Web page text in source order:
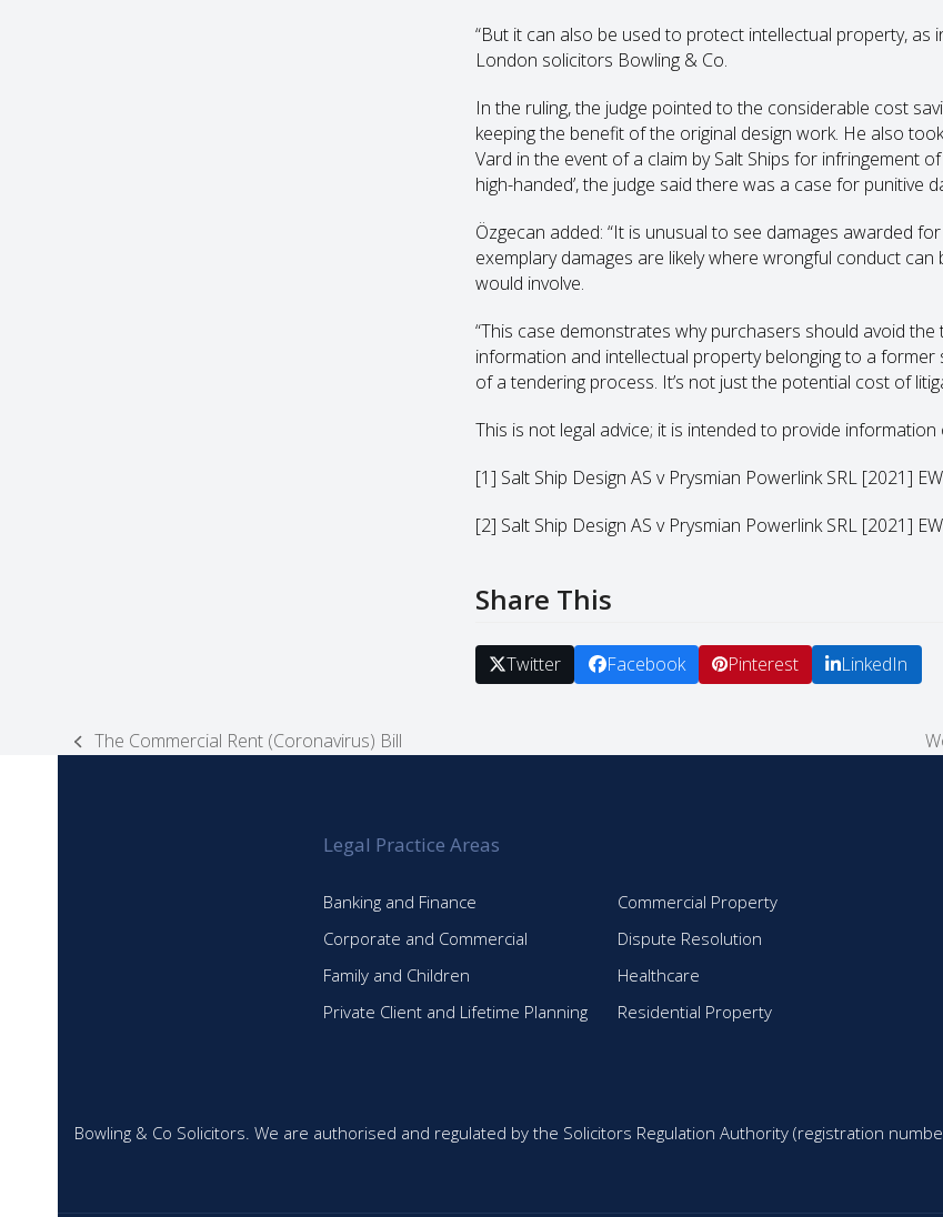
“But it can also be used to protect intellectual property,
London solicitors Bowling & Co.
In the ruling, the judge pointed to the considerable cost
keeping the benefit of the original design work. He also
Vard in the event of a claim by Salt Ships for infringement
high-handed’, the judge said there was a case for punitive
Özgecan added: “It is unusual to see damages awarded
exemplary damages are likely where wrongful conduct
would involve.
“This case demonstrates why purchasers should avoid
information and intellectual property belonging to a
of a tendering process. It’s not just the potential cost of
This is not legal advice; it is intended to provide
[1] Salt Ship Design AS v Prysmian Powerlink SRL [2021]
[2] Salt Ship Design AS v Prysmian Powerlink SRL [2021]
Share This
Twitter Facebook Pinterest LinkedIn
previous
The Commercial Rent (Coronavirus) Bill
Legal Practice Areas
Banking and Finance
Commercial Property
Corporate and Commercial
Dispute Resolution
Family and Children
Healthcare
Private Client and Lifetime Planning
Residential Property
Bowling & Co Solicitors. We are authorised and regulated by the Solicitors Regulation Authority (registration